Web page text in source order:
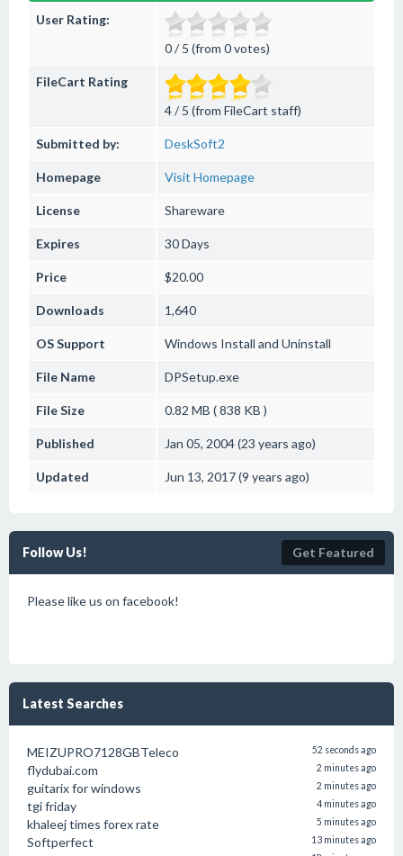
User Rating:
0 / 5 (from 0 votes)
FileCart Rating
4 / 5 (from FileCart staff)
Submitted by: DeskSoft2
Homepage Visit Homepage
License Shareware
Expires 30 Days
Price $20.00
Downloads 1,640
OS Support Windows Install and Uninstall
File Name DPSetup.exe
File Size 0.82 MB ( 838 KB )
Published Jan 05, 2004 (23 years ago)
Updated Jun 13, 2017 (9 years ago)
Follow Us! Get Featured
Please like us on facebook!
Latest Searches
MEIZUPRO7128GBTeleco 52 seconds ago
flydubai.com 2 minutes ago
guitarix for windows 2 minutes ago
tgi friday 4 minutes ago
khaleej times forex rate 5 minutes ago
Softperfect 13 minutes ago